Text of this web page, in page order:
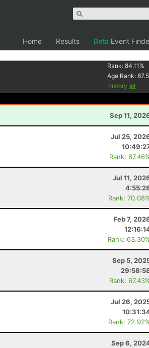
Home Results Beta Event
Rank:84.11 %
Age Rank:
History
Sep 11,
Jul 25,
Rank:
Jul 11,
Rank:
Feb 7,
Rank:
Sep 5,
Rank:
Jul 26,
Rank:
Sep 6,